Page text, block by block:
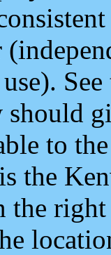
should
to
the
the